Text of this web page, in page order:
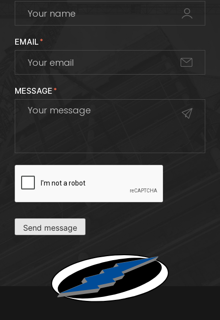
EMAIL*
MESSAGE*
Send message